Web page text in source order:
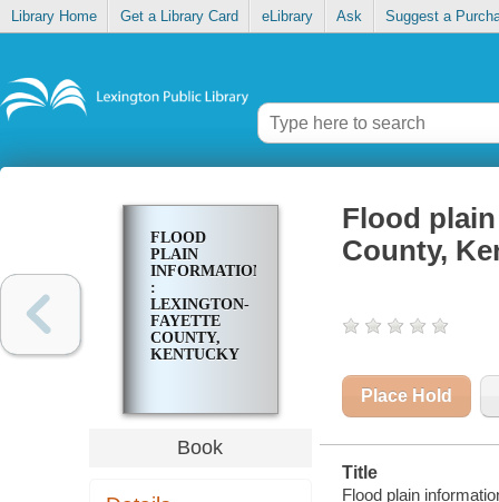
Library Home Get a Library Card eLibrary Ask Suggest a
FLOOD
PLAIN
INFORMATION
:
LEXINGTON-
FAYETTE
COUNTY,
KENTUCKY
Book
Flood
County,
Place Hold
Title
Flood plain